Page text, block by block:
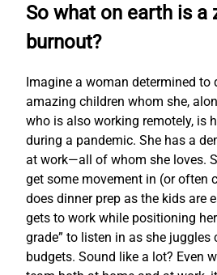
So what on earth is a
burnout?
Imagine a woman determined to
amazing children whom she,
who is also working remotely, is
during a pandemic. She has a
at work—all of whom she loves.
get some movement in (or often
does dinner prep as the kids are
gets to work while positioning
grade” to listen in as she juggles
budgets. Sound like a lot? Even